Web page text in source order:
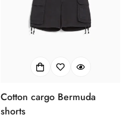
Cotton cargo Bermuda
shorts